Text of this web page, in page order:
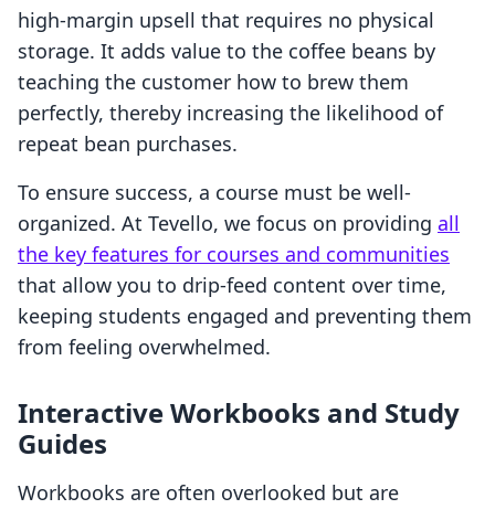
high-margin upsell that requires no physical
storage. It adds value to the coffee beans by
teaching the customer how to brew them
perfectly, thereby increasing the likelihood of
repeat bean purchases.
To ensure success, a course must be well-
organized. At Tevello, we focus on providing all
the key features for courses and communities
that allow you to drip-feed content over time,
keeping students engaged and preventing them
from feeling overwhelmed.
Interactive Workbooks and Study
Guides
Workbooks are often overlooked but are